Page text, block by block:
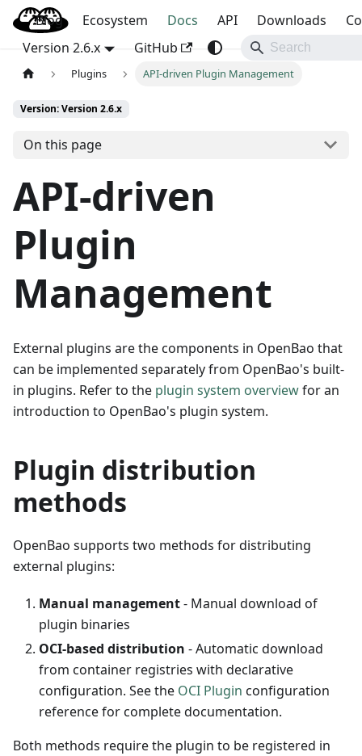
OpenBao
Blog Ecosystem Docs API Downloads
Version 2.6.x
GitHub
Plugins API-driven Plugin Management
Version: Version 2.6.x
On this page
API-driven
Plugin
Management
External plugins are the components in OpenBao that
can be implemented separately from OpenBao's built-
in plugins. Refer to the plugin system overviewfor an
introduction to OpenBao's plugin system.
Plugin distribution
methods
OpenBao supports two methods for distributing
external plugins:
Manual management- Manual download of
plugin binaries
OCI-based distribution - Automatic download
from container registries with declarative
configuration. See the OCI Plugin configuration
reference for complete documentation.
Both methods require the plugin to be registered in